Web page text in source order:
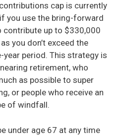
cap is currently
you use the bring-forward
contribute up to $330,000
you don’t exceed the
period. This strategy is
retirement, who
as possible to super
or people who receive an
of windfall.
under age 67 at any time